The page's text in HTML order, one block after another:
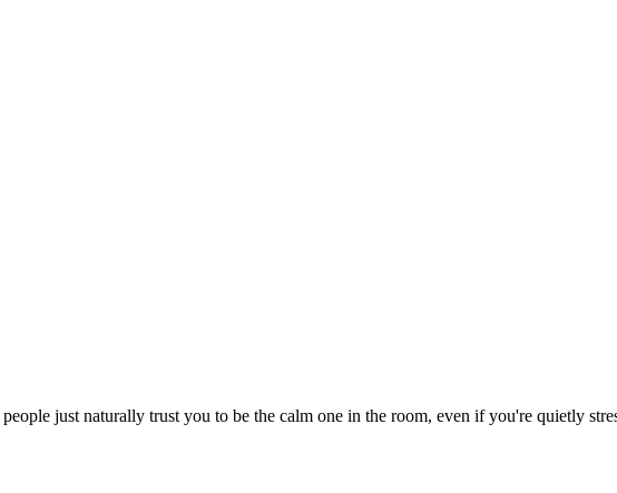
just naturally trust you to be the calm one in the room, even if you're quietly